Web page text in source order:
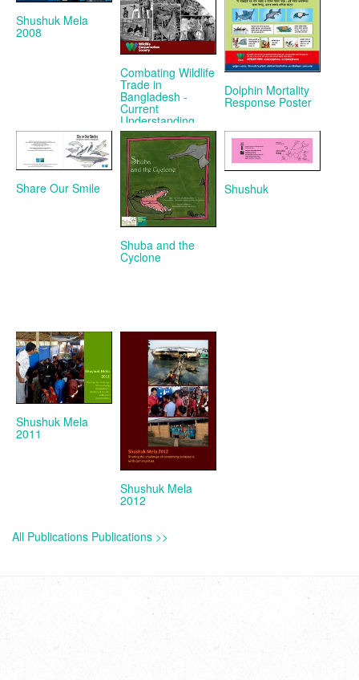
Shushuk Mela
2008
Combating Wildlife
Trade in
Bangladesh -
Current
Understanding
and Next Steps
Dolphin Mortality
Response Poster
Share Our Smile
Shuba and the
Cyclone
Shushuk
Shushuk Mela
2011
Shushuk Mela
2012
All Publications Publications >>